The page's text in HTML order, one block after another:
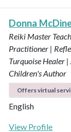
Donna
Reiki Master
Practitioner |
Turquoise Healer
Children's Author
Offers virtual
English
View Profile